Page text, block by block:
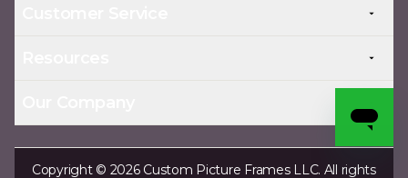
Copyright © 2026 Custom Picture Frames LLC. All rights